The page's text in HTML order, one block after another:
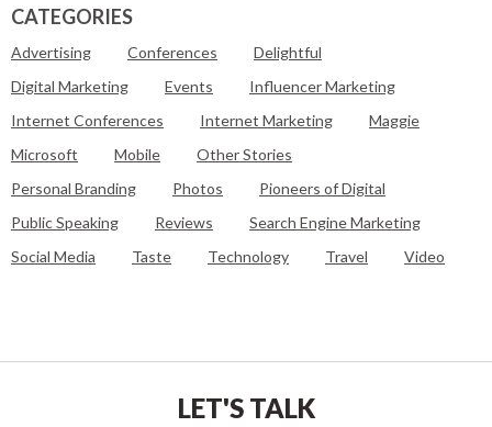
CATEGORIES
Advertising Conferences
Delightful
Digital Marketing
Events
Influencer Marketing
Internet Conferences
Internet Marketing
Maggie
Microsoft
Mobile
Other Stories
Personal Branding
Photos
Pioneers of Digital
Public Speaking
Reviews
Search Engine Marketing
Social Media
Taste Technology Travel Video
LET'S TALK